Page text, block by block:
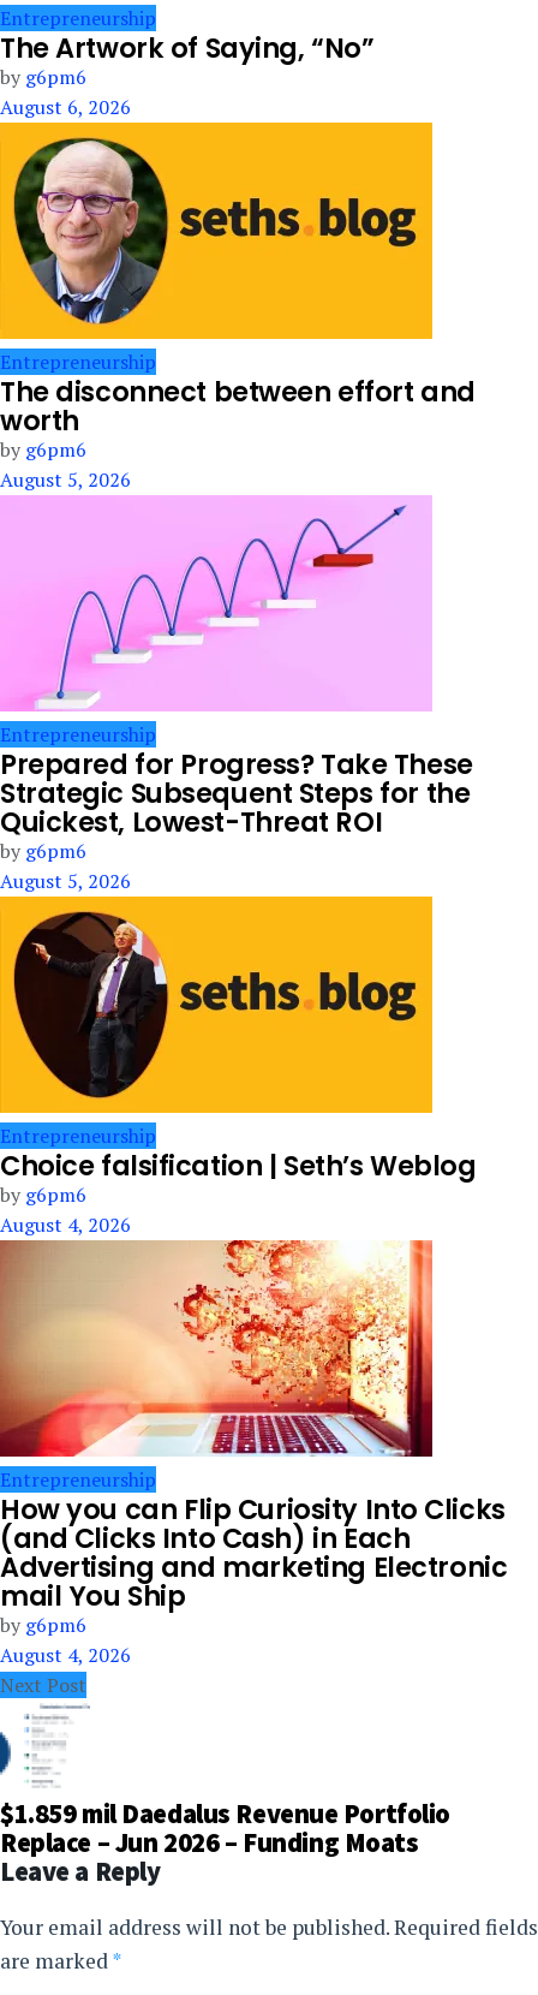
Entrepreneurship
The Artwork of Saying, “No”
by g6pm6
August 6, 2026
Entrepreneurship
The disconnect between effort and
worth
by g6pm6
August 5, 2026
Entrepreneurship
Prepared for Progress? Take These
Strategic Subsequent Steps for the
Quickest, Lowest-Threat ROI
by g6pm6
August 5, 2026
Entrepreneurship
Choice falsification | Seth’s Weblog
by g6pm6
August 4, 2026
Entrepreneurship
How you can Flip Curiosity Into Clicks
(and Clicks Into Cash) in Each
Advertising and marketing Electronic
mail You Ship
by g6pm6
August 4, 2026
Next Post
$1.859 mil Daedalus Revenue Portfolio
Replace – Jun 2026 – Funding Moats
Leave a Reply
Your email address will not be published.Required fields
are marked*